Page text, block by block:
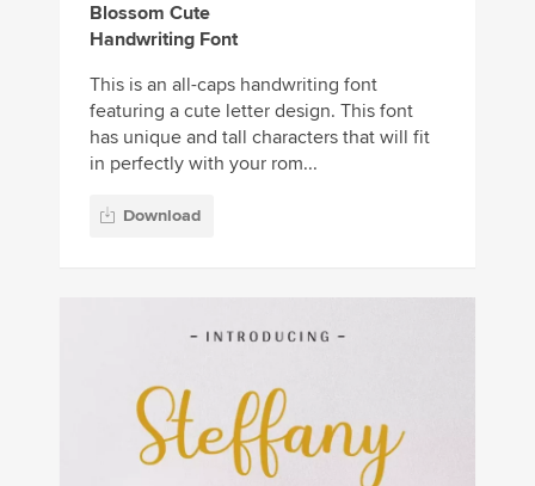
Blossom Cute
Handwriting Font
This is an all-caps handwriting font
featuring a cute letter design. This font
has unique and tall characters that will fit
in perfectly with your rom...
Download